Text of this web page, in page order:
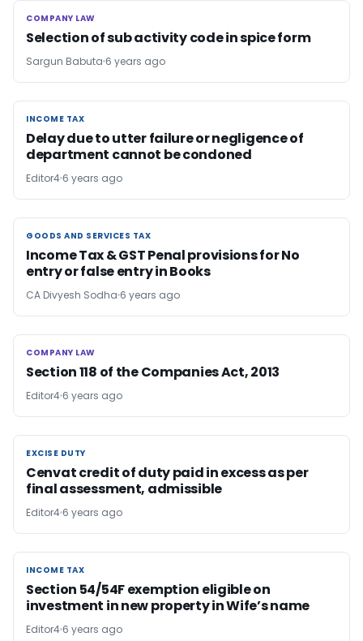
COMPANY LAW
COMPANY LAW
Selection of sub activity code in spice form
Sargun Babuta 6 years ago
INCOME TAX
INCOME TAX
Delay due to utter failure or negligence of
department cannot be condoned
Editor4 6 years ago
GOODS AND SERVICES TAX
GOODS AND SERVICES TAX
Income Tax & GST Penal provisions for No
entry or false entry in Books
CA Divyesh Sodha 6 years ago
COMPANY LAW
COMPANY LAW
Section 118 of the Companies Act, 2013
Editor4 6 years ago
EXCISE DUTY
EXCISE DUTY
Cenvat credit of duty paid in excess as per
final assessment, admissible
Editor4 6 years ago
INCOME TAX
INCOME TAX
Section 54/54F exemption eligible on
investment in new property in Wife’s name
Editor4 6 years ago